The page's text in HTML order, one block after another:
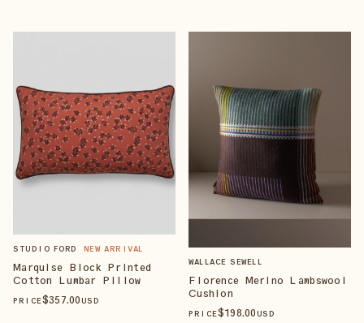
STUDIO FORD NEW ARRIVAL
Marquise Block Printed
Cotton Lumbar Pillow
PRICE$357.00 USD
WALLACE SEWELL
Florence Merino Lambswool
Cushion
PRICE$198.00 USD